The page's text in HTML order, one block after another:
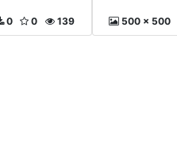
139
0
0 500 x 500